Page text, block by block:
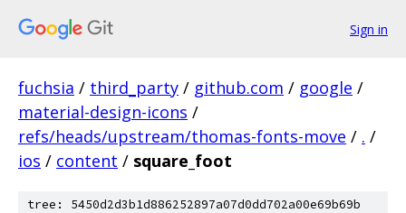
Sign in
fuchsia / third_party / github.com / google /
material-design-icons /
refs/heads/upstream/thomas-fonts-move / . /
ios / content / square_foot
tree: 5450d2d3b1d886252897a07d0dd702a00e69b69b